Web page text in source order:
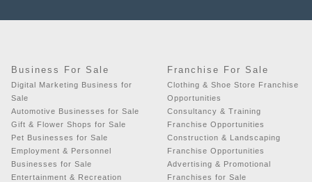
Business For Sale
Digital Marketing Business for
Sale
Automotive Businesses for Sale
Gift & Flower Shops for Sale
Pet Businesses for Sale
Employment & Personnel
Businesses for Sale
Entertainment & Recreation
Franchise For Sale
Clothing & Shoe Store Franchise
Opportunities
Consultancy & Training
Franchise Opportunities
Construction & Landscaping
Franchise Opportunities
Advertising & Promotional
Franchises for Sale